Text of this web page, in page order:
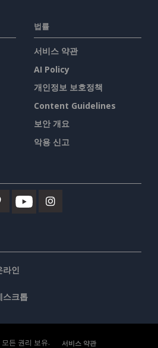
법률
서비스 약관
AI Policy
개인정보 보호정책
Content Guidelines
보안 개요
악용 신고
라인
스크톱
든 권리 보유. 서비스 약관